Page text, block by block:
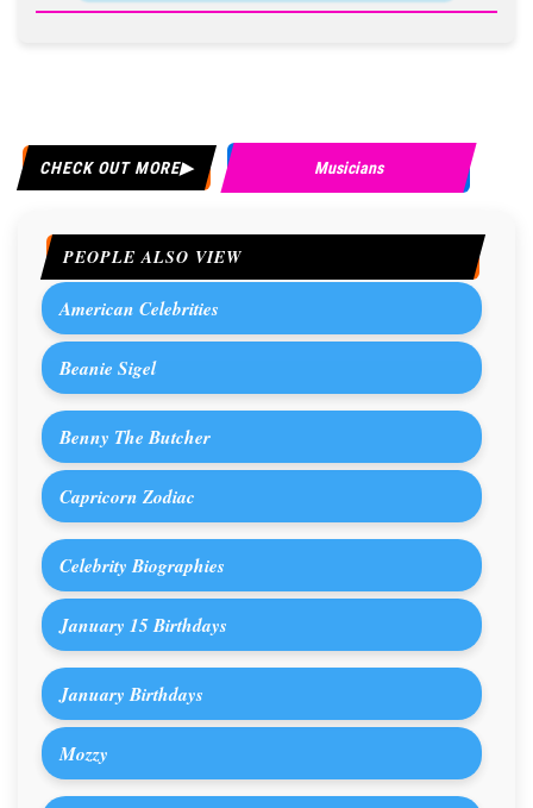
CHECK OUT MORE Musicians
PEOPLE ALSO VIEW
American Celebrities
Beanie Sigel
Benny The Butcher
Capricorn Zodiac
Celebrity Biographies
January 15 Birthdays
January Birthdays
Mozzy